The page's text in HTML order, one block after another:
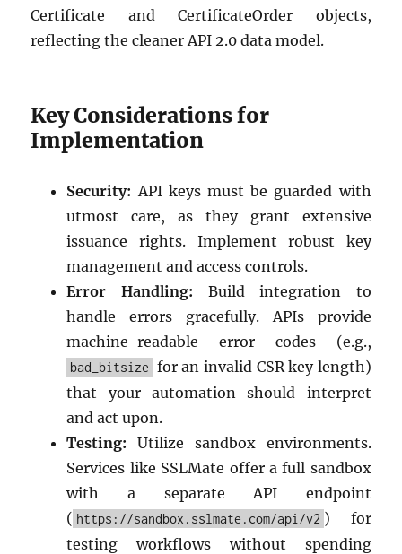
Certificate and CertificateOrder objects,
reflecting the cleaner API 2.0 data model.
Key Considerations for
Implementation
Security: API keys must be guarded with
utmost care, as they grant extensive
issuance rights. Implement robust key
management and access controls.
Error Handling: Build integration to
handle errors gracefully. APIs provide
machine-readable error codes (e.g.,
bad_bitsize for an invalid CSR key length)
that your automation should interpret
and act upon.
Testing: Utilize sandbox environments.
Services like SSLMate offer a full sandbox
with a separate API endpoint
( https://sandbox.sslmate.com/api/v2 ) for
testing workflows without spending